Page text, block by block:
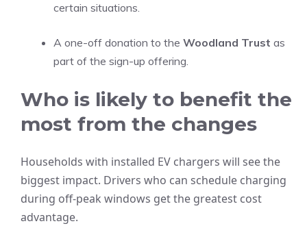
certain situations.
A one-off donation to the Woodland Trust as
part of the sign-up offering.
Who is likely to benefit the
most from the changes
Households with installed EV chargers will see the
biggest impact. Drivers who can schedule charging
during off-peak windows get the greatest cost
advantage.